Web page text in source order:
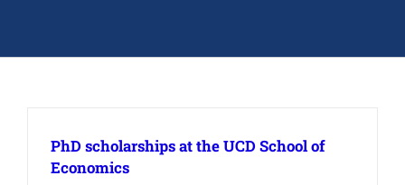
PhD scholarships at the UCD School of
Economics